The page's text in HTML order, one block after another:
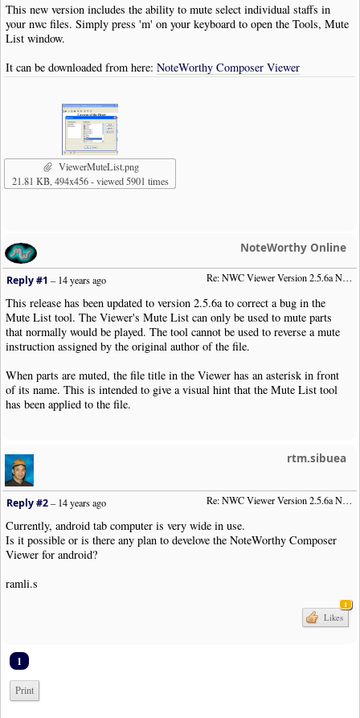
This new version includes the ability to mute select individual staffs in
your nwc files. Simply press 'm' on your keyboard to open the Tools, Mute
List window.
It can be downloaded from here: NoteWorthy Composer Viewer
ViewerMuteList.png
21.81 KB, 494x456 - viewed 5901 times
NoteWorthy Online
Re: NWC Viewer Version 2.5.6a Now Available
Reply #1 –14 years ago
This release has been updated to version 2.5.6a to correct a bug in the
Mute List tool. The Viewer's Mute List can only be used to mute parts
that normally would be played. The tool cannot be used to reverse a mute
instruction assigned by the original author of the file.
When parts are muted, the file title in the Viewer has an asterisk in front
of its name. This is intended to give a visual hint that the Mute List tool
has been applied to the file.
rtm.sibuea
Re: NWC Viewer Version 2.5.6a Now Available
Reply #2–14 years ago
Currently, android tab computer is very wide in use.
Is it possible or is there any plan to develove the NoteWorthy Composer
Viewer for android?
ramli.s
1
Likes
1
Print